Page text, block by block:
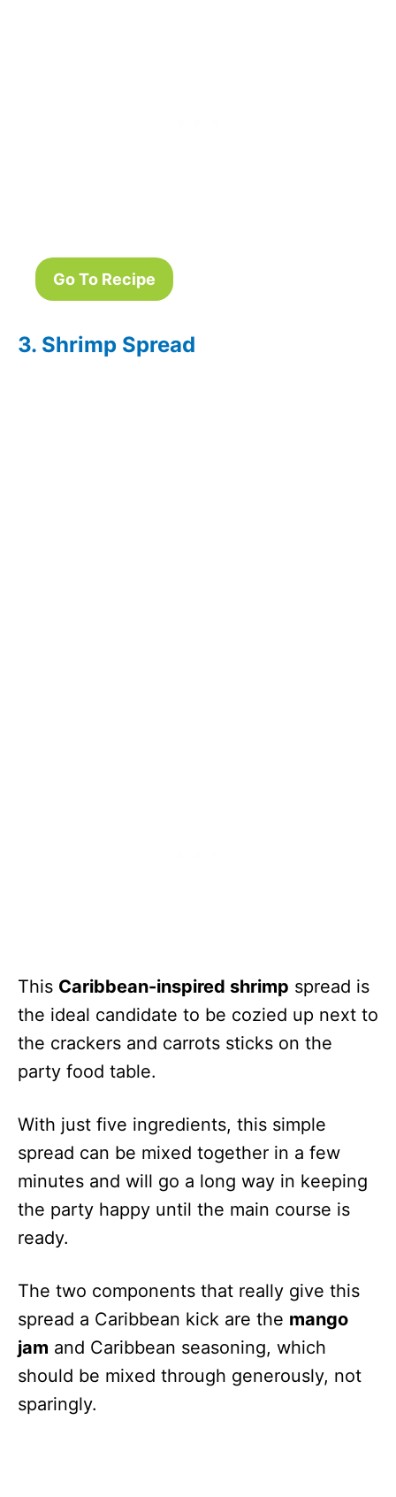
Go To Recipe
3. Shrimp Spread
This Caribbean-inspired shrimp spread is
the ideal candidate to be cozied up next to
the crackers and carrots sticks on the
party food table.
With just five ingredients, this simple
spread can be mixed together in a few
minutes and will go a long way in keeping
the party happy until the main course is
ready.
The two components that really give this
spread a Caribbean kick are the mango
jam and Caribbean seasoning, which
should be mixed through generously, not
sparingly.